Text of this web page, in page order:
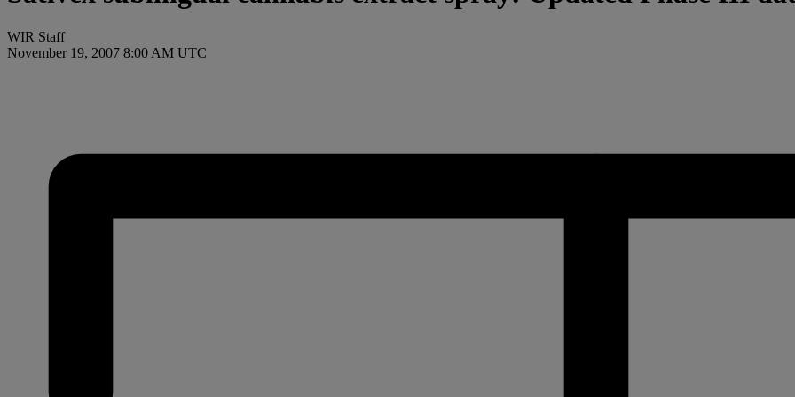
WIR Staff
November 19, 2007 8:00 AM UTC